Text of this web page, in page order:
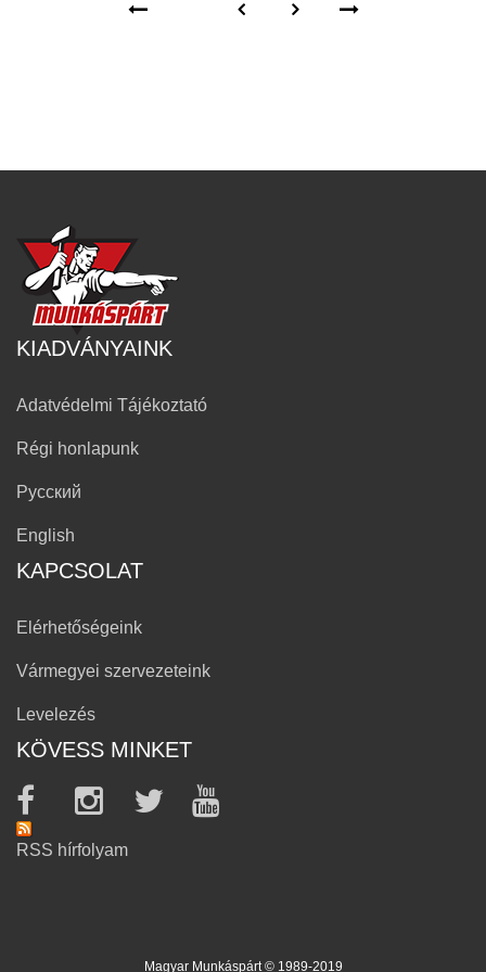
KIADVÁNYAINK
Adatvédelmi Tájékoztató
Régi honlapunk
Русский
English
KAPCSOLAT
Elérhetőségeink
Vármegyei szervezeteink
Levelezés
KÖVESS MINKET
RSS hírfolyam
Magyar Munkáspárt © 1989-2019